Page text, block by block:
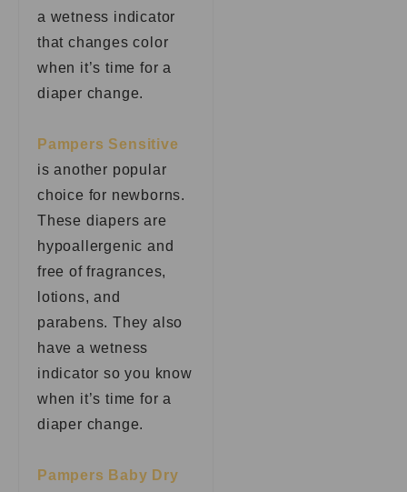
a wetness indicator
that changes color
when it’s time for a
diaper change.
Pampers Sensitive
is another popular
choice for newborns.
These diapers are
hypoallergenic and
free of fragrances,
lotions, and
parabens. They also
have a wetness
indicator so you know
when it’s time for a
diaper change.
Pampers Baby Dry